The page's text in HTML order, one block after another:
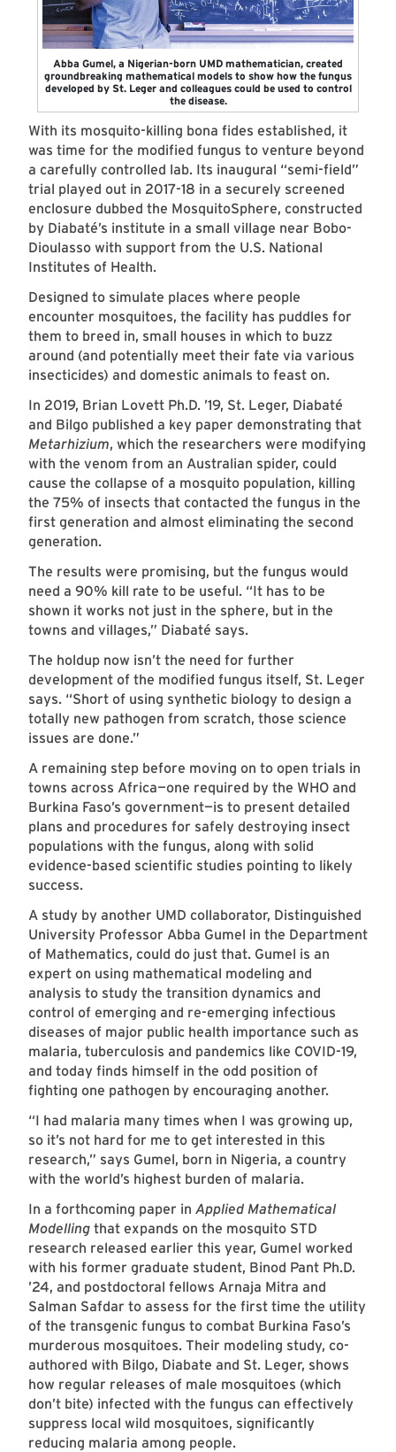
Abba Gumel, a Nigerian-born UMD mathematician, created
groundbreaking mathematical models to show how the fungus
developed by St. Leger and colleagues could be used to control
the disease.
With its mosquito-killing bona fides established, it
was time for the modified fungus to venture beyond
a carefully controlled lab. Its inaugural “semi-field”
trial played out in 2017-18 in a securely screened
enclosure dubbed the MosquitoSphere, constructed
by Diabaté’s institute in a small village near Bobo-
Dioulasso with support from the U.S. National
Institutes of Health.
Designed to simulate places where people
encounter mosquitoes, the facility has puddles for
them to breed in, small houses in which to buzz
around (and potentially meet their fate via various
insecticides) and domestic animals to feast on.
In 2019, Brian Lovett Ph.D. ’19, St. Leger, Diabaté
and Bilgo published a key paper demonstrating that
Metarhizium, which the researchers were modifying
with the venom from an Australian spider, could
cause the collapse of a mosquito population, killing
the 75% of insects that contacted the fungus in the
first generation and almost eliminating the second
generation.
The results were promising, but the fungus would
need a 90% kill rate to be useful. “It has to be
shown it works not just in the sphere, but in the
towns and villages,” Diabaté says.
The holdup now isn’t the need for further
development of the modified fungus itself, St. Leger
says. “Short of using synthetic biology to design a
totally new pathogen from scratch, those science
issues are done.”
A remaining step before moving on to open trials in
towns across Africa—one required by the WHO and
Burkina Faso’s government—is to present detailed
plans and procedures for safely destroying insect
populations with the fungus, along with solid
evidence-based scientific studies pointing to likely
success.
A study by another UMD collaborator, Distinguished
University Professor Abba Gumel in the Department
of Mathematics, could do just that. Gumel is an
expert on using mathematical modeling and
analysis to study the transition dynamics and
control of emerging and re-emerging infectious
diseases of major public health importance such as
malaria, tuberculosis and pandemics like COVID-19,
and today finds himself in the odd position of
fighting one pathogen by encouraging another.
“I had malaria many times when I was growing up,
so it’s not hard for me to get interested in this
research,” says Gumel, born in Nigeria, a country
with the world’s highest burden of malaria.
In a forthcoming paper in Applied Mathematical
Modelling that expands on the mosquito STD
research released earlier this year, Gumel worked
with his former graduate student, Binod Pant Ph.D.
’24, and postdoctoral fellows Arnaja Mitra and
Salman Safdar to assess for the first time the utility
of the transgenic fungus to combat Burkina Faso’s
murderous mosquitoes. Their modeling study, co-
authored with Bilgo, Diabate and St. Leger, shows
how regular releases of male mosquitoes (which
don’t bite) infected with the fungus can effectively
suppress local wild mosquitoes, significantly
reducing malaria among people.